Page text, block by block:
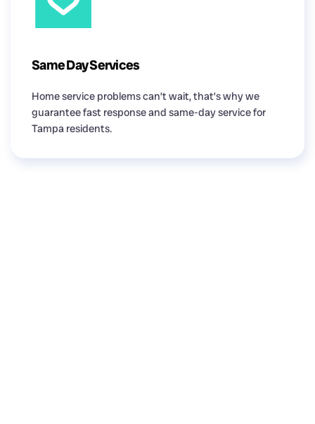
Same Day Services
Home service problems can’t wait, that’s why we
guarantee fast response and same-day service for
Tampa residents.